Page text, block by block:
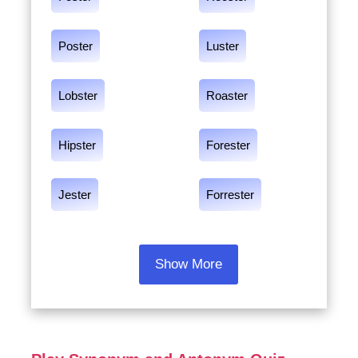
Poster Luster
Lobster Roaster
Hipster Forester
Jester Forrester
Show More